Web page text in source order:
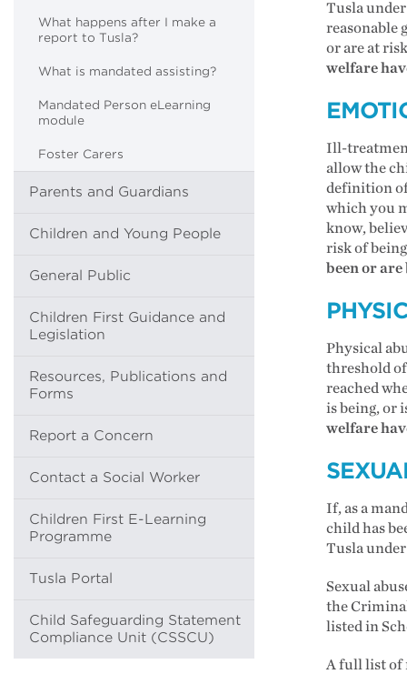
What happens after I make a
report to Tusla?
What is mandated assisting?
Mandated Person eLearning
module
Foster Carers
Parents and Guardians
Children and Young People
General Public
Children First Guidance and
Legislation
Resources, Publications and
Forms
Report a Concern
Contact a Social Worker
Children First E-Learning
Programme
Tusla Portal
Child Safeguarding Statement
Compliance Unit (CSSCU)
Tusla
reasonable
or are at
welfare
Ill-
allow the
definition
which you
know,
risk of
been or
Physical
threshold
reached
is being, or
welfare
If, as a
child has
Tusla
Sexual
the
listed in
A full list of